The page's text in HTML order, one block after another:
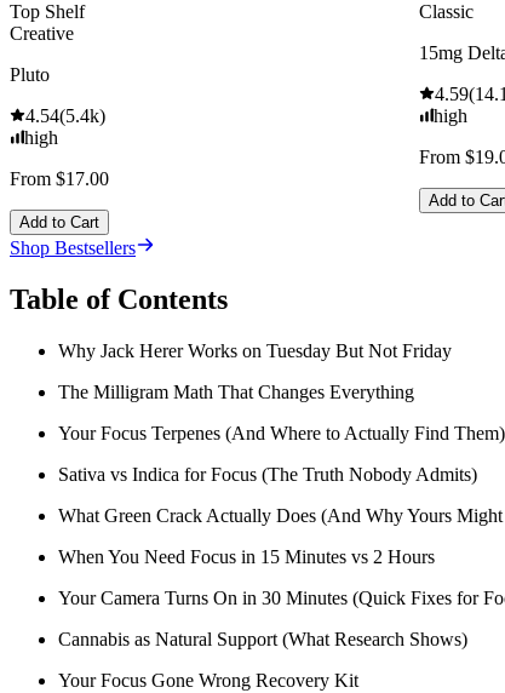
Top Shelf
Creative
Pluto
4.54(5.4k)
high
From $17.00
Add to Cart
Classic
15mg
4.59(
high
From
Add to
Shop Bestsellers
Table of Contents
Why Jack Herer Works on Tuesday But Not Friday
The Milligram Math That Changes Everything
Your Focus Terpenes (And Where to Actually Find Them)
Sativa vs Indica for Focus (The Truth Nobody Admits)
What Green Crack Actually Does (And Why Yours
When You Need Focus in 15 Minutes vs 2 Hours
Your Camera Turns On in 30 Minutes (Quick Fixes for
Cannabis as Natural Support (What Research Shows)
Your Focus Gone Wrong Recovery Kit